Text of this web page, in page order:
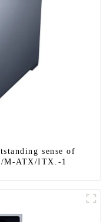
sense of
M-ATX/ITX.-1